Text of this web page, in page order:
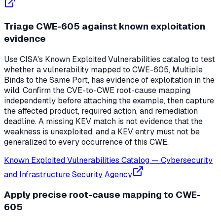
Triage CWE-605 against known exploitation
evidence
Use CISA's Known Exploited Vulnerabilities catalog to test
whether a vulnerability mapped to CWE-605, Multiple
Binds to the Same Port, has evidence of exploitation in the
wild. Confirm the CVE-to-CWE root-cause mapping
independently before attaching the example, then capture
the affected product, required action, and remediation
deadline. A missing KEV match is not evidence that the
weakness is unexploited, and a KEV entry must not be
generalized to every occurrence of this CWE.
Known Exploited Vulnerabilities Catalog — Cybersecurity
and Infrastructure Security Agency
Apply precise root-cause mapping to CWE-
605